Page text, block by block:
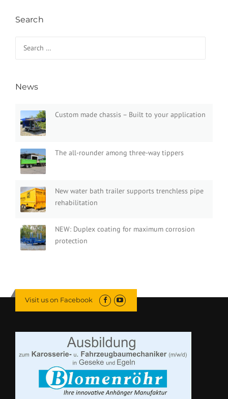
Search
News
Custom made chassis – Built to your application
The all-rounder among three-way tippers
New water bath trailer supports trenchless pipe
rehabilitation
NEW: Duplex coating for maximum corrosion
protection
Visit us on Facebook